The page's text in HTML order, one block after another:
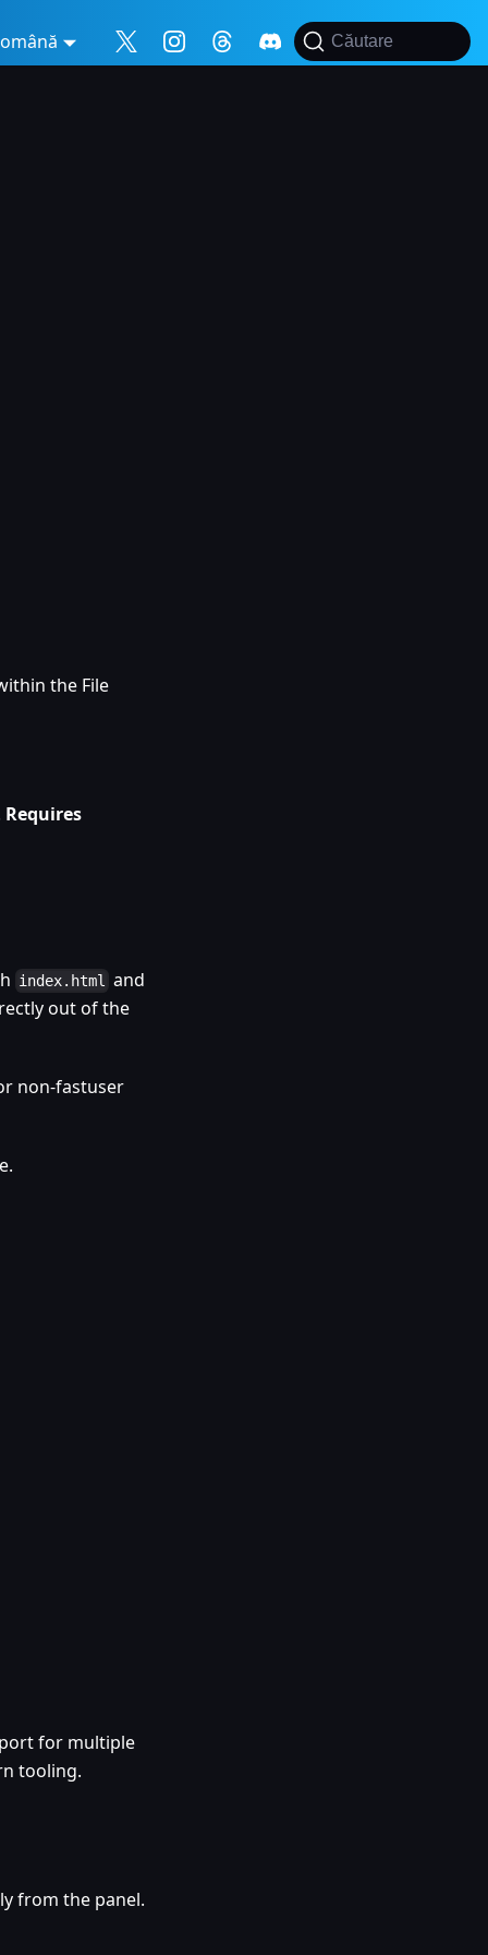
Căutare
the File
Requires
index.html and
out of the
non-fastuser
for multiple
tooling.
from the panel.